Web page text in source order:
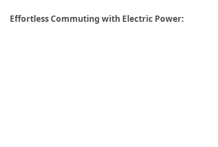
Effortless Commuting with Electric Power: